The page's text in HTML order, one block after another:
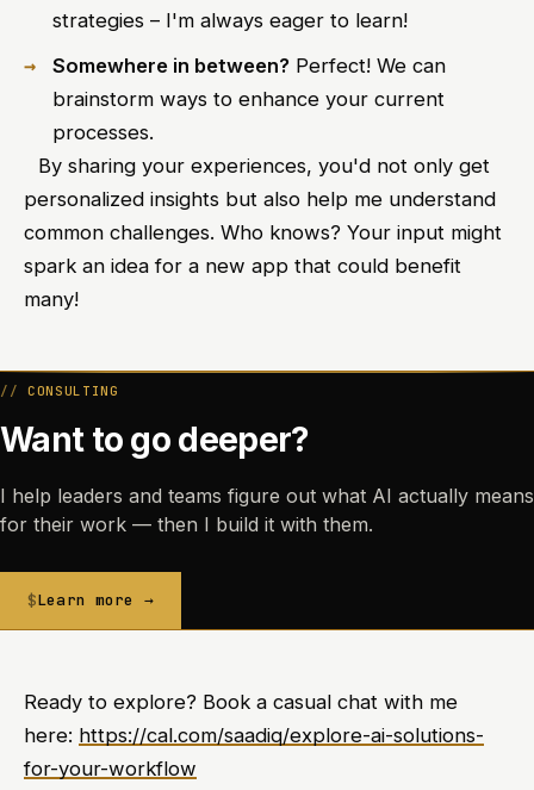
strategies – I'm always eager to learn!
Somewhere in between? Perfect! We can
brainstorm ways to enhance your current
processes.
⠀By sharing your experiences, you'd not only get
personalized insights but also help me understand
common challenges. Who knows? Your input might
spark an idea for a new app that could benefit
many!
CONSULTING
Want to go deeper?
I help leaders and teams figure out what AI actually means
for their work — then I build it with them.
Learn more →
Ready to explore? Book a casual chat with me
here: https://cal.com/saadiq/explore-ai-solutions-
for-your-workflow